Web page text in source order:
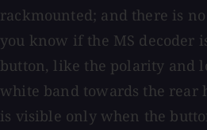
rackmounted; and there is
you know if the MS decoder
button, like the polarity and
white band towards the rear
is visible only when the